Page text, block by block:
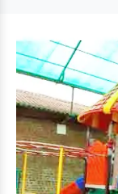
Salient
Very tough and
Add a
Slides uplift
Withstand
Prevent
GardenPlay